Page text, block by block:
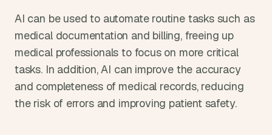
AI can be used to automate routine tasks such as
medical documentation and billing, freeing up
medical professionals to focus on more critical
tasks. In addition, AI can improve the accuracy
and completeness of medical records, reducing
the risk of errors and improving patient safety.